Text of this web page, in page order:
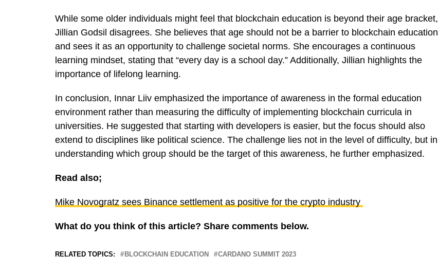
While some older individuals might feel that blockchain education is beyond their age bracket,
Jillian Godsil disagrees. She believes that age should not be a barrier to blockchain education
and sees it as an opportunity to challenge societal norms. She encourages a continuous
learning mindset, stating that “every day is a school day.” Additionally, Jillian highlights the
importance of lifelong learning.
In conclusion, Innar Liiv emphasized the importance of awareness in the formal education
environment rather than measuring the difficulty of implementing blockchain curricula in
universities. He suggested that starting with developers is easier, but the focus should also
extend to disciplines like political science. The challenge lies not in the level of difficulty, but in
understanding which group should be the target of this awareness, he further emphasized.
Read also;
Mike Novogratz sees Binance settlement as positive for the crypto industry
What do you think of this article? Share comments below.
RELATED TOPICS: BLOCKCHAIN EDUCATION CARDANO SUMMIT 2023